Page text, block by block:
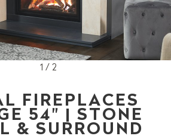
1 / 2
FIREPLACES
54" | STONE
& SURROUND